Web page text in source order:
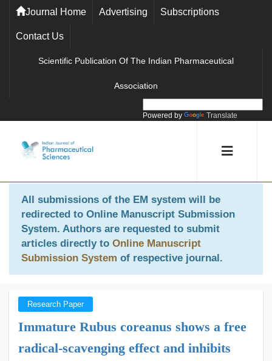
Journal Home Advertising Subscriptions
Contact Us
Scientific Publication Of The Indian Pharmaceutical
Association
Powered by Translate
All submissions of the EM system will be
redirected to Online Manuscript Submission
System. Authors are requested to submit
articles directly to Online Manuscript
Submission System of respective journal.
Research Paper
Immature Rubus coreanus shows a free
radical-scavenging effect and inhibits